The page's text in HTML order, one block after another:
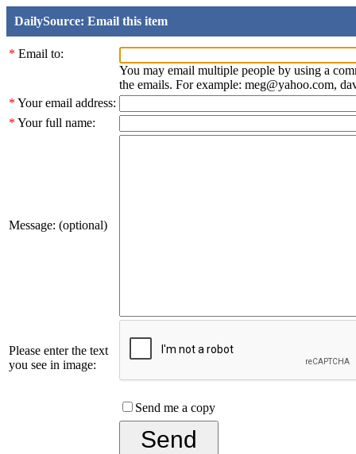
DailySource: Email this item
* Email to:
You may email multiple people by using a
the emails. For example: meg@yahoo.com,
* Your email address:
* Your full name:
Message: (optional)
Please enter the text
you see in image:
Send me a copy